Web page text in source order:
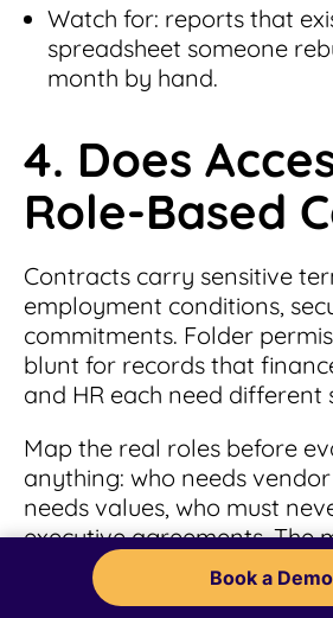
Watch for: reports that
spreadsheet someone
month by hand.
4. Does
Role-Based
Contracts carry sensitive
employment conditions,
commitments. Folder
blunt for records that
and HR each need different
Map the real roles before
anything: who needs
needs values, who must
executive agreements. The
in every demo.
Book a Demo